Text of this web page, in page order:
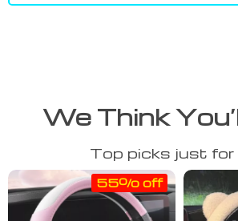
We Think
Top picks just for
55% off